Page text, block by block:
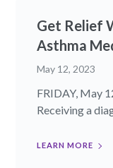
Get Relief
Asthma
May 12, 2023
FRIDAY, May
Receiving a
LEARN MORE